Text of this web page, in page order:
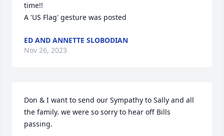
time!!
A 'US Flag' gesture was posted
ED AND ANNETTE SLOBODIAN
Nov 26, 2023
Don & I want to send our Sympathy to Sally and all
the family. we were so sorry to hear off Bills
passing.